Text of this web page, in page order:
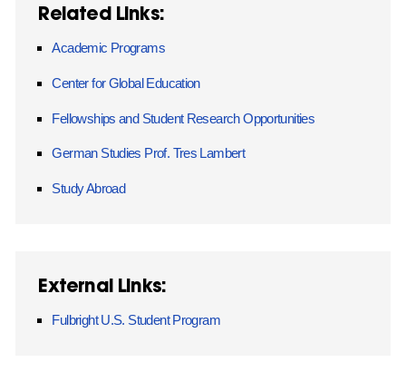
Related Links:
Academic Programs
Center for Global Education
Fellowships and Student Research Opportunities
German Studies Prof. Tres Lambert
Study Abroad
External Links:
Fulbright U.S. Student Program